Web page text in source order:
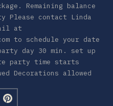
Remaining balance
Please contact Linda
at
to schedule your date
day 30 min. set up
party time starts
Decorations allowed